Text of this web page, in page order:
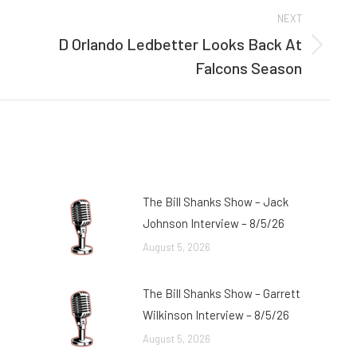
NEXT
Next
D Orlando Ledbetter Looks Back At
Falcons Season
The Bill Shanks Show – Jack
Johnson Interview – 8/5/26
August 5, 2026
The Bill Shanks Show – Garrett
Wilkinson Interview – 8/5/26
August 5, 2026